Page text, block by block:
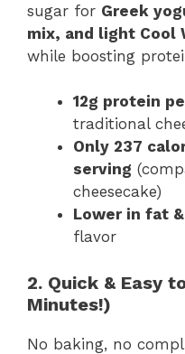
sugar for Greek
mix, and light Cool
while boosting
12g protein
traditional
Only 237
serving
cheesecake)
Lower in fat
flavor
2. Quick & Easy
Minutes!)
No baking, no